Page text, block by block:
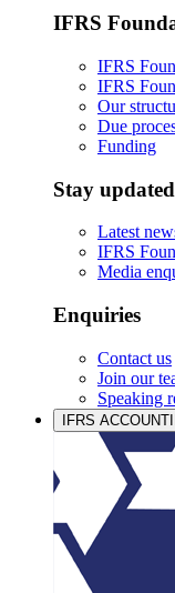
IFRS
IFRS
IFRS
Our
Due
Funding
Stay updated
Latest
IFRS
Media
Enquiries
Contact us
Join our
Speaking
IFRS